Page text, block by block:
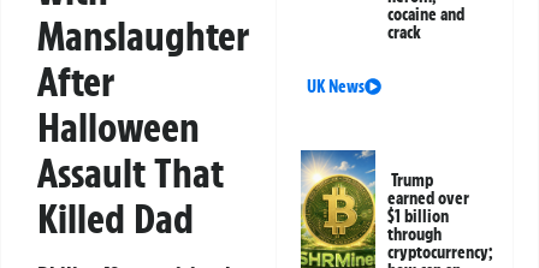
Manslaughter
After
Halloween
Assault That
Killed Dad
cocaine and
crack
UK News
Trump
earned over
$1 billion
through
cryptocurrency;